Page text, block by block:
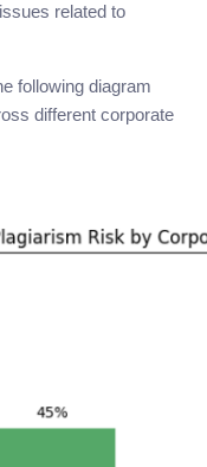
related to
following diagram
different corporate